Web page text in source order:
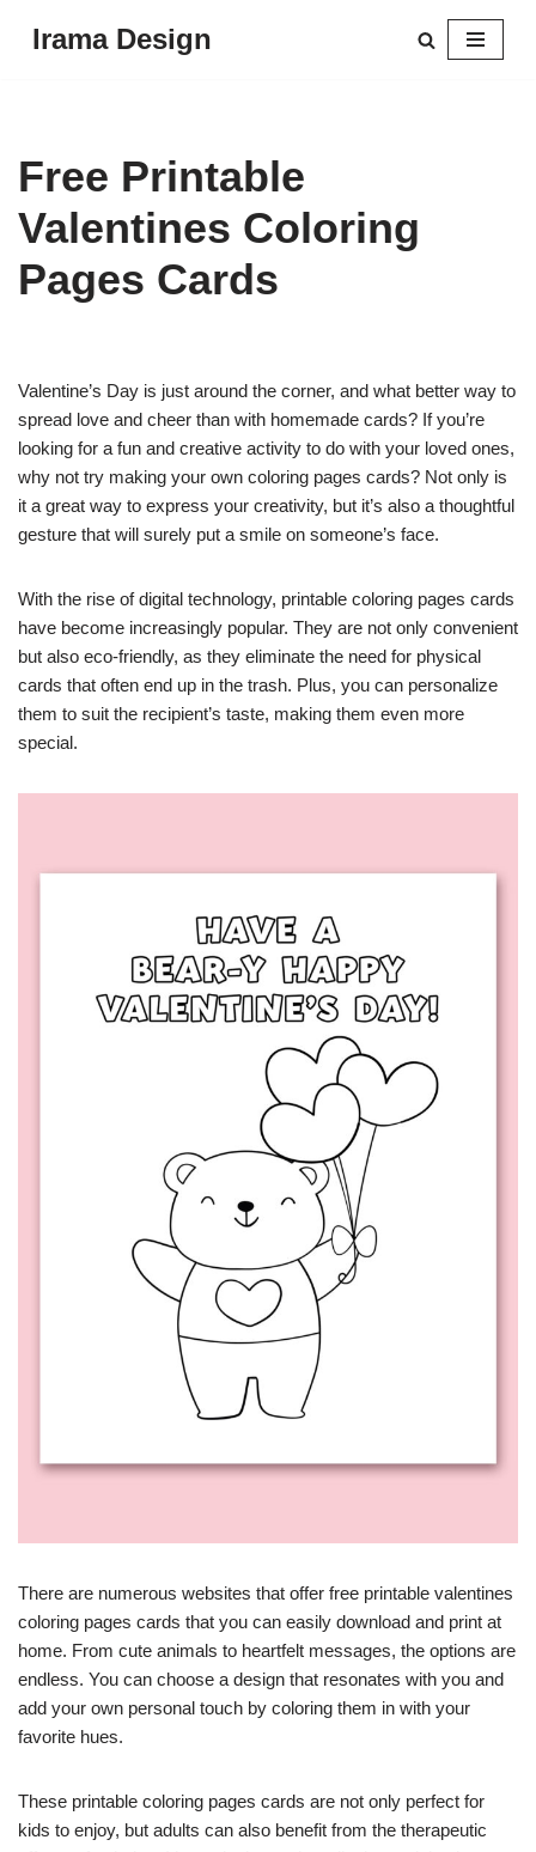
Irama Design
Free Printable
Valentines Coloring
Pages Cards
Valentine’s Day is just around the corner, and what better way to
spread love and cheer than with homemade cards? If you’re
looking for a fun and creative activity to do with your loved ones,
why not try making your own coloring pages cards? Not only is
it a great way to express your creativity, but it’s also a thoughtful
gesture that will surely put a smile on someone’s face.
With the rise of digital technology, printable coloring pages cards
have become increasingly popular. They are not only convenient
but also eco-friendly, as they eliminate the need for physical
cards that often end up in the trash. Plus, you can personalize
them to suit the recipient’s taste, making them even more
special.
There are numerous websites that offer free printable valentines
coloring pages cards that you can easily download and print at
home. From cute animals to heartfelt messages, the options are
endless. You can choose a design that resonates with you and
add your own personal touch by coloring them in with your
favorite hues.
These printable coloring pages cards are not only perfect for
kids to enjoy, but adults can also benefit from the therapeutic